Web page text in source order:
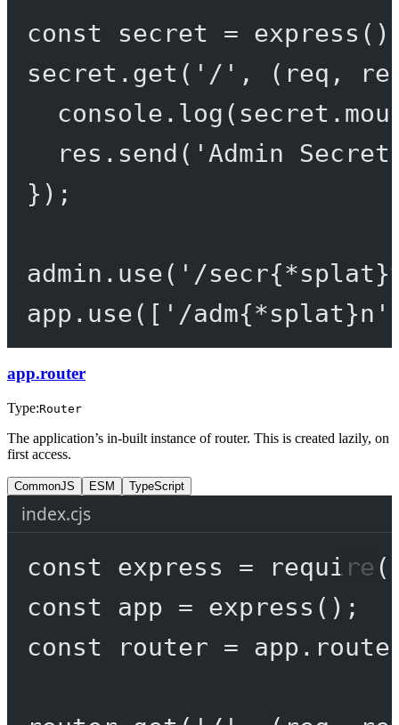
const secret = express
secret. get ( '/' , ( req ,
console. log
res. send ( 'Admin
});
admin. use( '/
app. use([ '/adm{*splat}n'
app.router
Type:Router
The application’s in-built instance of router. This is created lazily, on
first access.
CommonJS ESM TypeScript
index.cjs
const express = require (
const
app = express ();
const
router =